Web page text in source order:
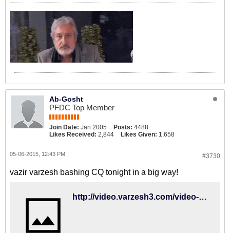
Ab-Gosht
PFDC Top Member
Join Date: Jan 2005 Posts: 4488
Likes Received: 2,844 Likes Given: 1,658
#3730
05-06-2015, 12:43 PM
vazir varzesh bashing CQ tonight in a big way!
http://video.varzesh3.com/video-clips/margins/%D8%B9%D8%AF%D9%85-%D8%AF%D9%84%D8%AE%D9%88%D8%B4%DB%8C-%D9%88%D8%B2%DB%8C%D8%B1-%D9%88%D8%B1%D8%B2%D8%B4-%D8%A7%D8%B2-%D8%AD%D8%B6%D9%88%D8%B1-%DA%A9%DB%8C%D8%B1%D9%88%D8%B4/